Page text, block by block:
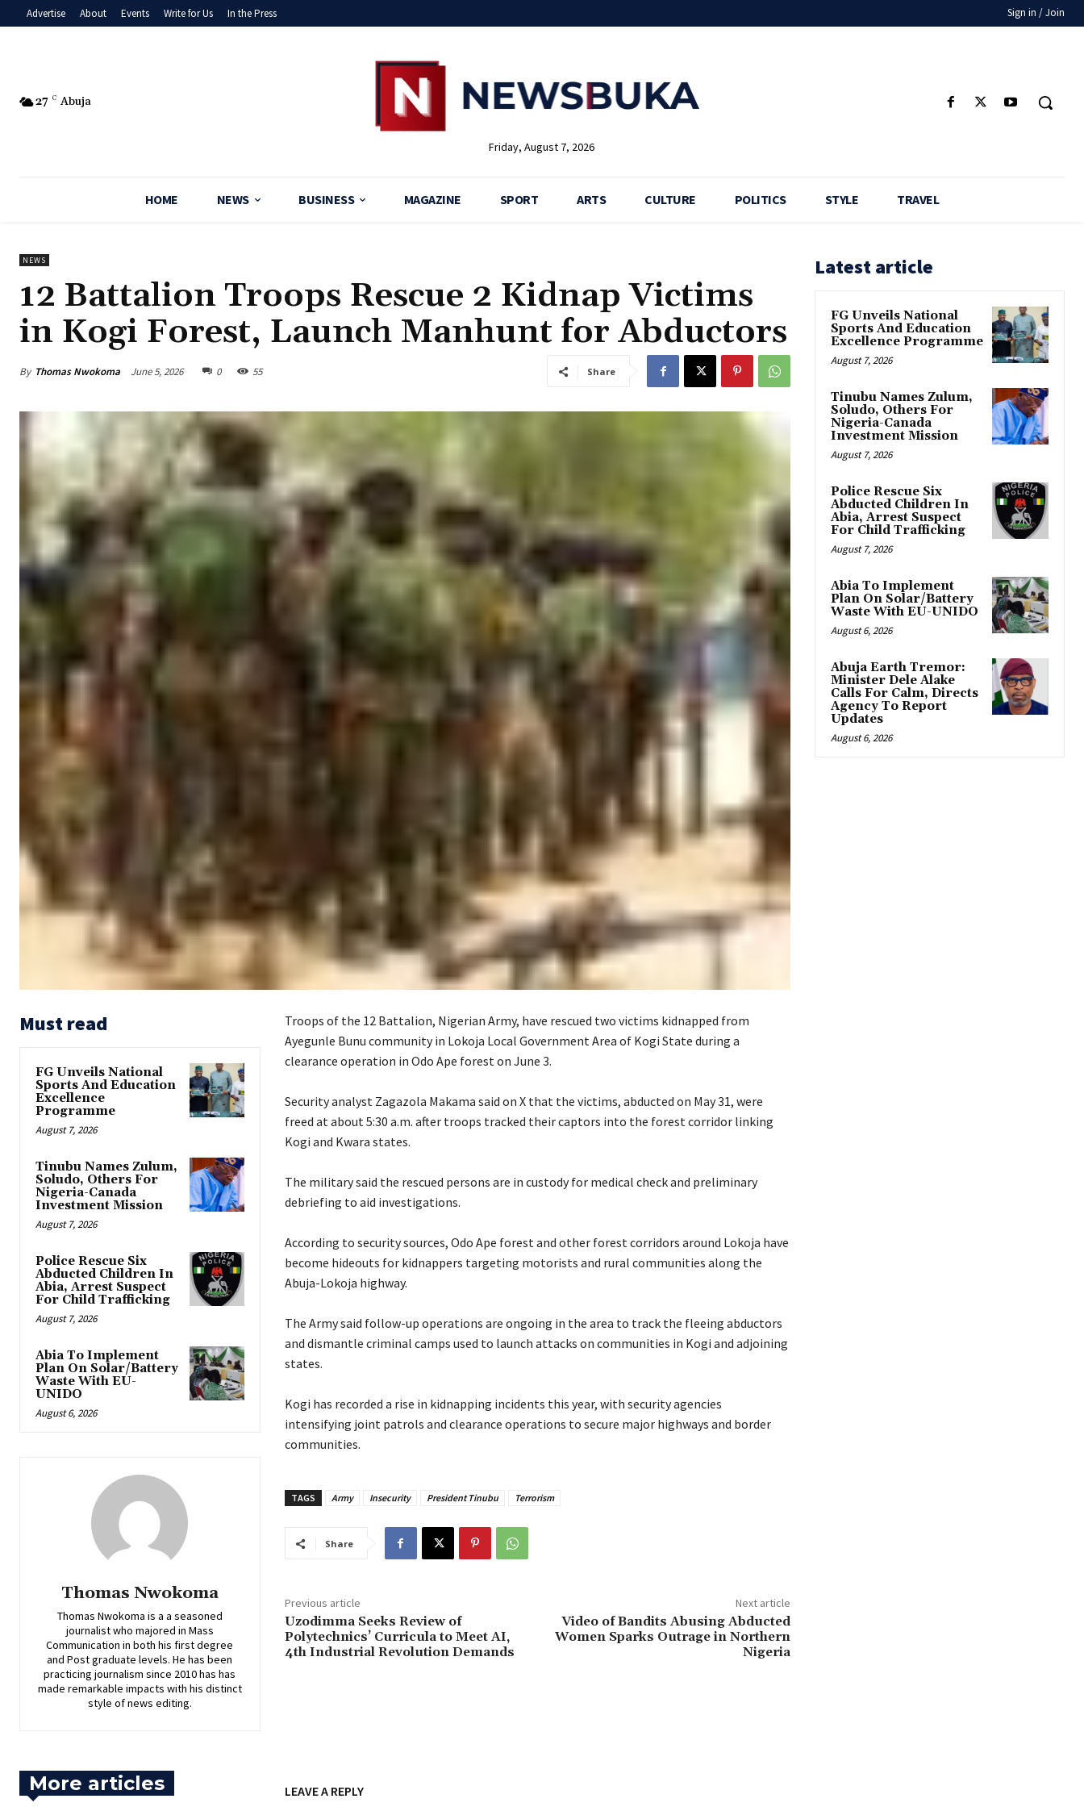
Advertise About Events Write for Us In the Press Sign in / Join
27 C Abuja
Friday, August 7, 2026
HOME NEWS BUSINESS MAGAZINE SPORT ARTS CULTURE POLITICS STYLE TRAVEL
NEWS
‎12 Battalion Troops Rescue 2 Kidnap Victims
in Kogi Forest, Launch Manhunt for Abductors
By Thomas Nwokoma June 5, 2026 0 55 Share
Must read
FG Unveils National
Sports And Education
Excellence
Programme
August 7, 2026
Tinubu Names Zulum,
Soludo, Others For
Nigeria-Canada
Investment Mission
August 7, 2026
Police Rescue Six
Abducted Children In
Abia, Arrest Suspect
For Child Trafficking
August 7, 2026
Abia To Implement
Plan On Solar/Battery
Waste With EU-
UNIDO
August 6, 2026
Thomas Nwokoma
Thomas Nwokoma is a a seasoned
journalist who majored in Mass
Communication in both his first degree
and Post graduate levels. He has been
practicing journalism since 2010 has has
made remarkable impacts with his distinct
style of news editing.
Troops of the 12 Battalion, Nigerian Army, have rescued two victims kidnapped from
Ayegunle Bunu community in Lokoja Local Government Area of Kogi State during a
clearance operation in Odo Ape forest on June 3.
‎Security analyst Zagazola Makama said on X that the victims, abducted on May 31, were
freed at about 5:30 a.m. after troops tracked their captors into the forest corridor linking
Kogi and Kwara states.
‎The military said the rescued persons are in custody for medical check and preliminary
debriefing to aid investigations.
‎According to security sources, Odo Ape forest and other forest corridors around Lokoja have
become hideouts for kidnappers targeting motorists and rural communities along the
Abuja-Lokoja highway.
‎The Army said follow-up operations are ongoing in the area to track the fleeing abductors
and dismantle criminal camps used to launch attacks on communities in Kogi and adjoining
states.
‎Kogi has recorded a rise in kidnapping incidents this year, with security agencies
intensifying joint patrols and clearance operations to secure major highways and border
communities.
TAGS Army Insecurity President Tinubu Terrorism
Share
Previous article
Uzodimma Seeks Review of
Polytechnics’ Curricula to Meet AI,
4th Industrial Revolution Demands
Next article
Video of Bandits Abusing Abducted
Women Sparks Outrage in Northern
Nigeria
More articles LEAVE A REPLY
Latest article
FG Unveils National
Sports And Education
Excellence Programme
August 7, 2026
Tinubu Names Zulum,
Soludo, Others For
Nigeria-Canada
Investment Mission
August 7, 2026
Police Rescue Six
Abducted Children In
Abia, Arrest Suspect
For Child Trafficking
August 7, 2026
Abia To Implement
Plan On Solar/Battery
Waste With EU-UNIDO
August 6, 2026
Abuja Earth Tremor:
Minister Dele Alake
Calls For Calm, Directs
Agency To Report
Updates
August 6, 2026